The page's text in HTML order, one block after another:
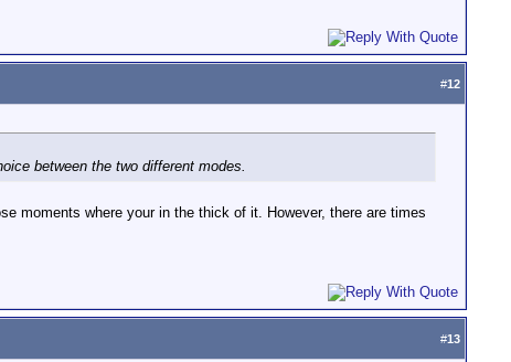
#12
between the two different modes.
moments where your in the thick of it. However, there are times
#13